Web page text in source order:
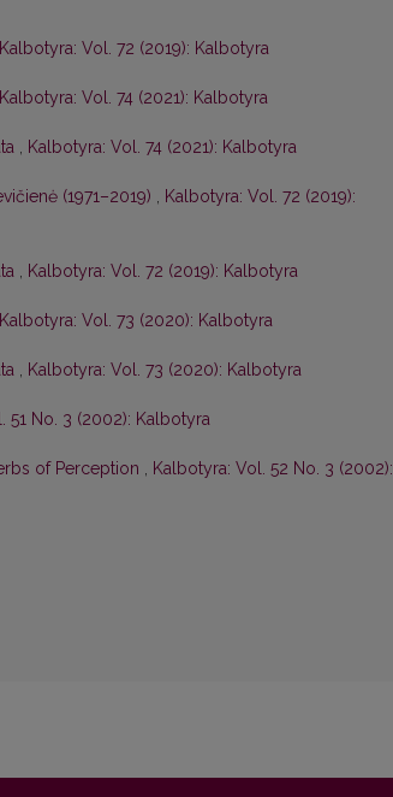
Kalbotyra: Vol. 72 (2019): Kalbotyra
Kalbotyra: Vol. 74 (2021): Kalbotyra
, Kalbotyra: Vol. 74 (2021): Kalbotyra
(1971–2019) , Kalbotyra: Vol. 72 (2019):
, Kalbotyra: Vol. 72 (2019): Kalbotyra
Kalbotyra: Vol. 73 (2020): Kalbotyra
, Kalbotyra: Vol. 73 (2020): Kalbotyra
51 No. 3 (2002): Kalbotyra
of Perception , Kalbotyra: Vol. 52 No. 3 (2002):